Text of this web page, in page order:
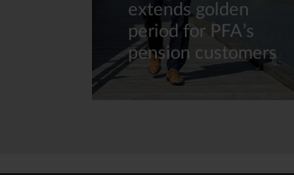
extends golden
period for PFA’s
pension customers